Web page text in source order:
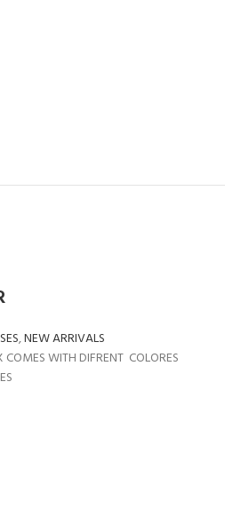
,NEW ARRIVALS
COMES WITH DIFRENT COLORES